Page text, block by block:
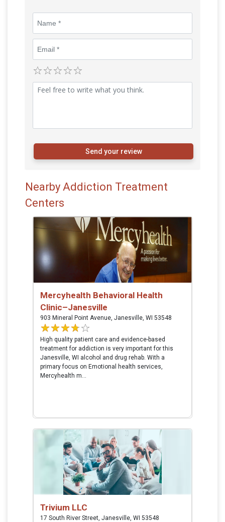
Send your review
Nearby Addiction Treatment
Centers
Mercyhealth Behavioral Health
Clinic–Janesville
903 Mineral Point Avenue, Janesville, WI 53548
High quality patient care and evidence-based
treatment for addiction is very important for this
Janesville, WI alcohol and drug rehab. With a
primary focus on Emotional health services,
Mercyhealth m...
Trivium LLC
17 South River Street, Janesville, WI 53548